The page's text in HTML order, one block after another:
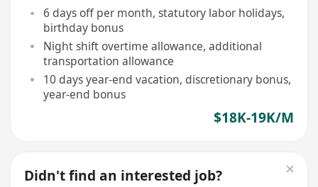
6 days off per month, statutory labor holidays,
birthday bonus
Night shift overtime allowance, additional
transportation allowance
10 days year-end vacation, discretionary bonus,
year-end bonus
$18K-19K/M
Didn't find an interested job?